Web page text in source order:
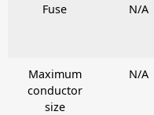
Fuse N/A
Maximum
conductor
size
N/A